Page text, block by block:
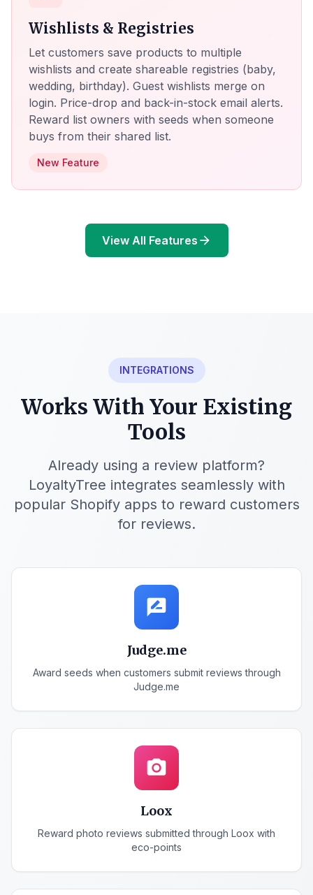
Wishlists & Registries
Let customers save products to multiple
wishlists and create shareable registries (baby,
wedding, birthday). Guest wishlists merge on
login. Price-drop and back-in-stock email alerts.
Reward list owners with seeds when someone
buys from their shared list.
New Feature
View All Features arrow_forward
INTEGRATIONS
Works With Your Existing
Tools
Already using a review platform?
LoyaltyTree integrates seamlessly with
popular Shopify apps to reward customers
for reviews.
rate_review
Judge.me
Award seeds when customers submit reviews through
Judge.me
photo_camera
Loox
Reward photo reviews submitted through Loox with
eco-points